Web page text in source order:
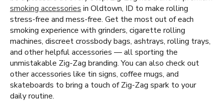
smoking accessories in Oldtown, ID to make rolling
stress-free and mess-free. Get the most out of each
smoking experience with grinders, cigarette rolling
machines, discreet crossbody bags, ashtrays, rolling trays,
and other helpful accessories — all sporting the
unmistakable Zig-Zag branding. You can also check out
other accessories like tin signs, coffee mugs, and
skateboards to bring a touch of Zig-Zag spark to your
daily routine.